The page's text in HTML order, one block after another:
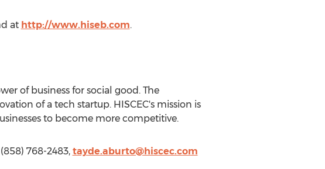
at http://www.hiseb.com.
of business for social good. The
of a tech startup. HISCEC's mission is
to become more competitive.
768-2483, tayde.aburto@hiscec.com